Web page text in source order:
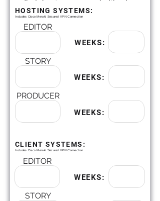
HOSTING SYSTEMS:
Includes Cisco Meraki Secured VPN Connection
EDITOR
WEEKS:
STORY
WEEKS:
PRODUCER
WEEKS:
CLIENT SYSTEMS:
Includes Cisco Meraki Secured VPN Connection
EDITOR
WEEKS:
STORY